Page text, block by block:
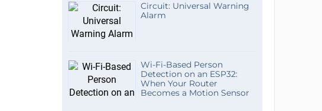
Circuit: Universal Warning
Alarm
Wi-Fi-Based Person
Detection on an ESP32:
When Your Router
Becomes a Motion Sensor